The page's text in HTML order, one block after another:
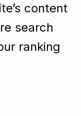
content
search
ranking